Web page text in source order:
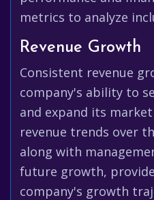
metrics to analyze
Revenue Growth
Consistent revenue
company's ability to
and expand its
revenue trends over
along with
future growth,
company's growth